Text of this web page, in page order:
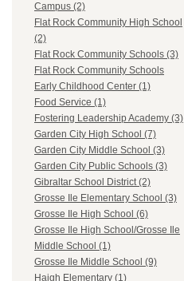
Campus (2)
Flat Rock Community High School
(2)
Flat Rock Community Schools (3)
Flat Rock Community Schools
Early Childhood Center (1)
Food Service (1)
Fostering Leadership Academy (3)
Garden City High School (7)
Garden City Middle School (3)
Garden City Public Schools (3)
Gibraltar School District (2)
Grosse Ile Elementary School (3)
Grosse Ile High School (6)
Grosse Ile High School/Grosse Ile
Middle School (1)
Grosse Ile Middle School (9)
Haigh Elementary (1)